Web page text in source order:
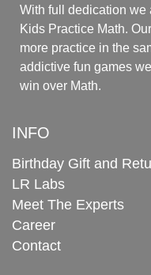
With full dedication
Kids Practice Math.
more practice in the
addictive fun games
win over Math.
INFO
Birthday Gift and
LR Labs
Meet The Experts
Career
Contact